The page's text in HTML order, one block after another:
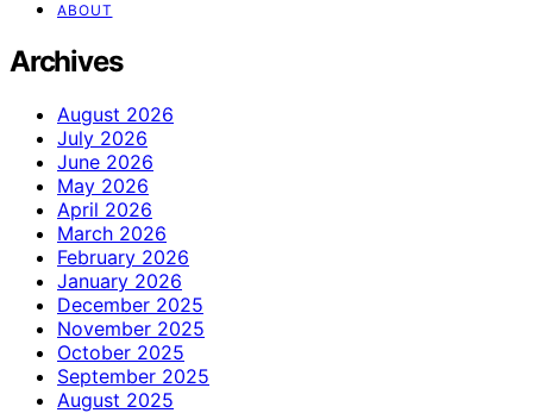
ABOUT
Archives
August 2026
July 2026
June 2026
May 2026
April 2026
March 2026
February 2026
January 2026
December 2025
November 2025
October 2025
September 2025
August 2025